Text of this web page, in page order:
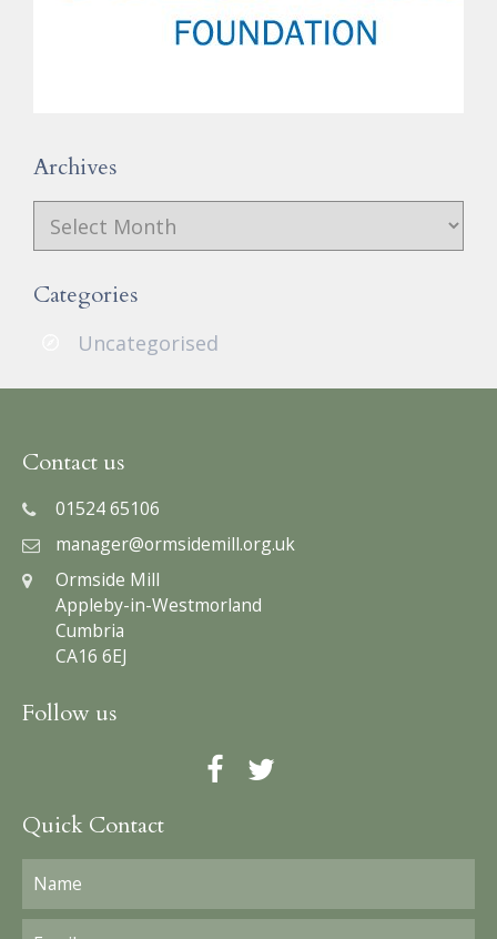
Archives
Archives
Categories
Uncategorised
Contact us
01524 65106
manager@ormsidemill.org.uk
Ormside Mill
Appleby-in-Westmorland
Cumbria
CA16 6EJ
Follow us
Quick Contact